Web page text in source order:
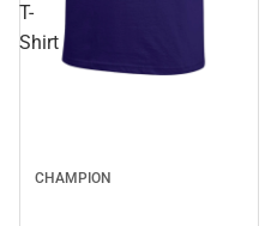
T-
Shirt
CHAMPION